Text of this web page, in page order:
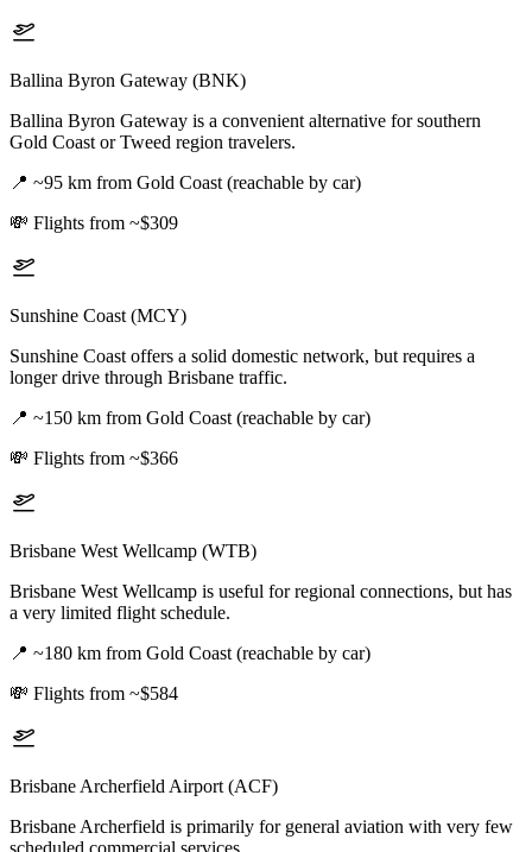
Ballina Byron Gateway (BNK)
Ballina Byron Gateway is a convenient alternative for southern
Gold Coast or Tweed region travelers.
📍 ~95 km from Gold Coast (reachable by car)
💸 Flights from ~$309
Sunshine Coast (MCY)
Sunshine Coast offers a solid domestic network, but requires a
longer drive through Brisbane traffic.
📍 ~150 km from Gold Coast (reachable by car)
💸 Flights from ~$366
Brisbane West Wellcamp (WTB)
Brisbane West Wellcamp is useful for regional connections, but has
a very limited flight schedule.
📍 ~180 km from Gold Coast (reachable by car)
💸 Flights from ~$584
Brisbane Archerfield Airport (ACF)
Brisbane Archerfield is primarily for general aviation with very few
scheduled commercial services.